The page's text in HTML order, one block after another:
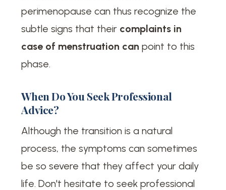
perimenopause can thus recognize the
subtle signs that their complaints in
case of menstruation can point to this
phase.
When Do You Seek Professional
Advice?
Although the transition is a natural
process, the symptoms can sometimes
be so severe that they affect your daily
life. Don't hesitate to seek professional